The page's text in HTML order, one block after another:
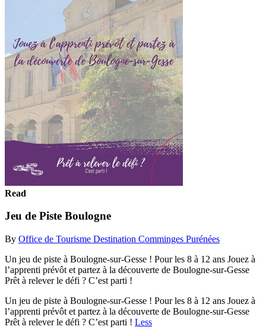
Read
Jeu de Piste Boulogne
By Office de Tourisme Destination Comminges Purénées
Un jeu de piste à Boulogne-sur-Gesse ! Pour les 8 à 12 ans Jouez à
l’apprenti prévôt et partez à la découverte de Boulogne-sur-Gesse
Prêt à relever le défi ? C’est parti !
Un jeu de piste à Boulogne-sur-Gesse ! Pour les 8 à 12 ans Jouez à
l’apprenti prévôt et partez à la découverte de Boulogne-sur-Gesse
Prêt à relever le défi ? C’est parti ! Less